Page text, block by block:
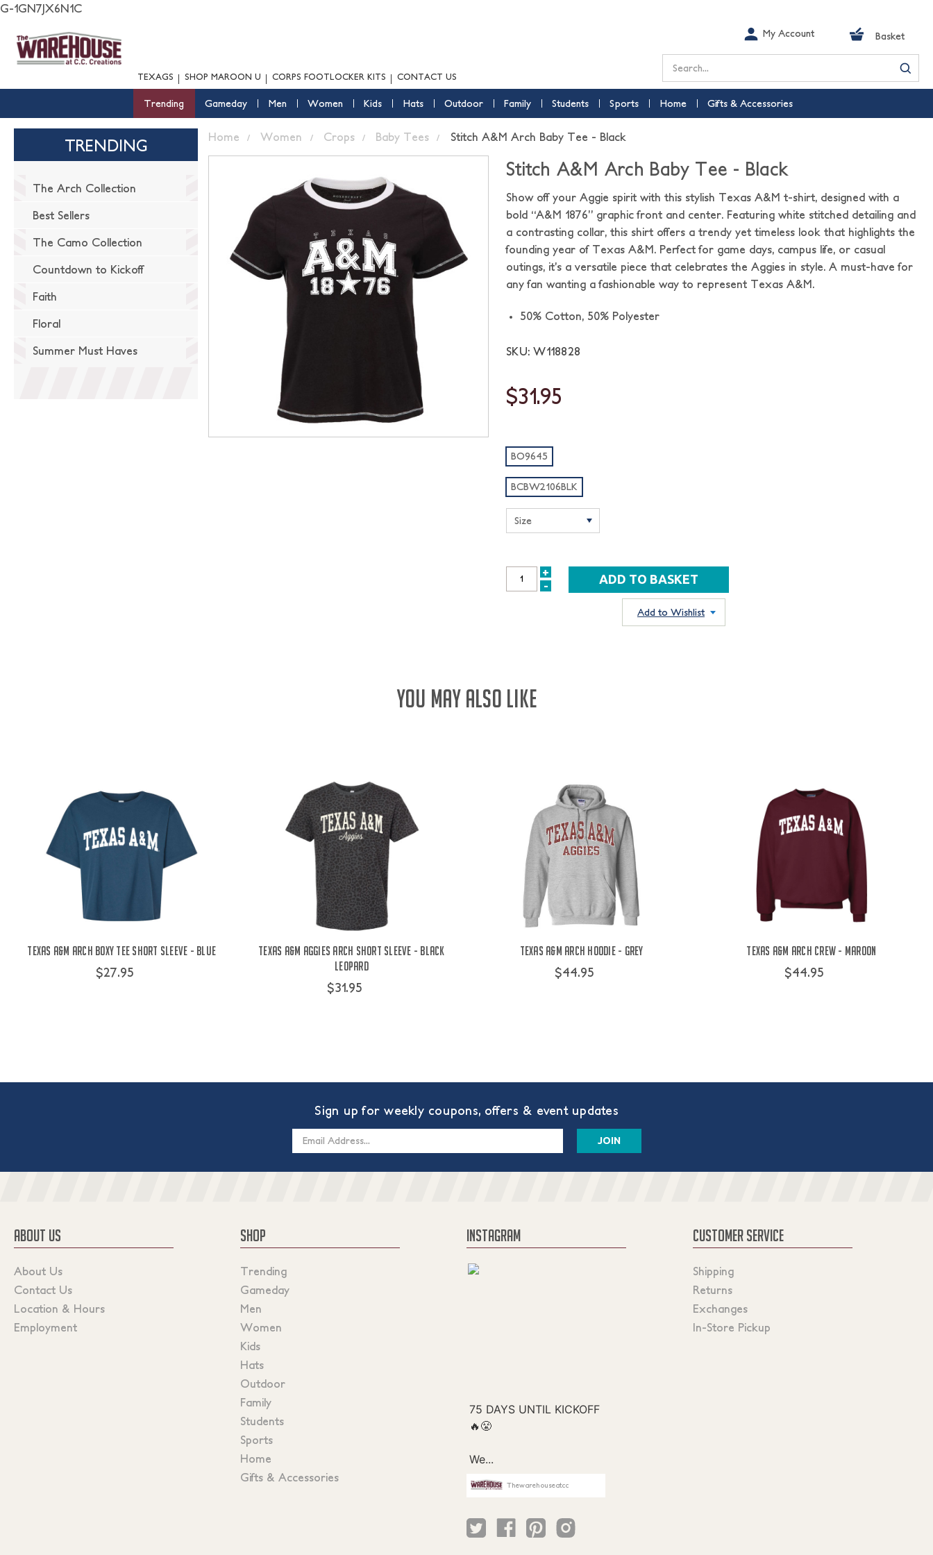
G-1GN7JX6N1C
TEXAGS SHOP MAROON U CORPS FOOTLOCKER KITS CONTACT US
My Account Basket
Search
Trending Gameday Men Women Kids Hats Outdoor Family Students Sports Home Gifts & Accessories
TRENDING
The Arch Collection
Best Sellers
The Camo Collection
Countdown to Kickoff
Faith
Floral
Summer Must Haves
Home Women Crops Baby Tees Stitch A&M Arch Baby Tee - Black
Stitch A&M Arch Baby Tee - Black
Show off your Aggie spirit with this stylish Texas A&M t-shirt, designed with a
bold “A&M 1876” graphic front and center. Featuring white stitched detailing and
a contrasting collar, this shirt offers a trendy yet timeless look that highlights the
founding year of Texas A&M. Perfect for game days, campus life, or casual
outings, it’s a versatile piece that celebrates the Aggies in style. A must-have for
any fan wanting a fashionable way to represent Texas A&M.
50% Cotton, 50% Polyester
SKU: W118828
$31.95
BO9645
BCBW2106BLK
INCREASE
+
DECREASE
-
Add to Wishlist
YOU MAY ALSO LIKE
Texas A&M Arch Boxy Tee Short Sleeve - Blue
$27.95
Texas A&M Aggies Arch Short Sleeve - Black
Leopard
$31.95
Texas A&M Arch Hoodie - Grey
$44.95
Texas A&M Arch Crew - Maroon
$44.95
Sign up for weekly coupons, offers & event updates
ABOUT US
About Us
Contact Us
Location & Hours
Employment
SHOP
Trending
Gameday
Men
Women
Kids
Hats
Outdoor
Family
Students
Sports
Home
Gifts & Accessories
INSTAGRAM
Thewarehouseatcc
CUSTOMER SERVICE
Shipping
Returns
Exchanges
In-Store Pickup